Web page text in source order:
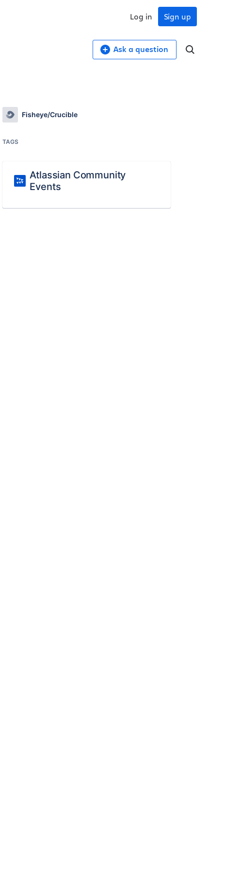
Sign up
Log in
Ask a question
Fisheye/Crucible
TAGS
Atlassian Community
Events